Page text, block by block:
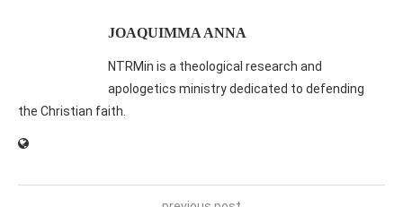
JOAQUIMMA ANNA
NTRMin is a theological research and
apologetics ministry dedicated to defending
the Christian faith.